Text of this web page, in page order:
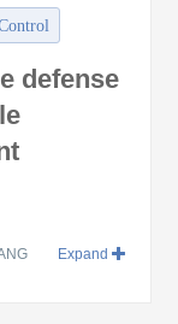
defense
Expand